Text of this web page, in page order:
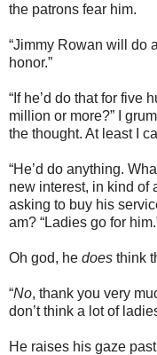
the patrons fear him.
“Jimmy Rowan will do
honor.”
“If he’d do that for five
million or more?” I
the thought. At least I
“He’d do anything.
new interest, in kind of
asking to buy his
am? “Ladies go for
Oh god, he does think
“No, thank you very
don’t think a lot of
He raises his gaze